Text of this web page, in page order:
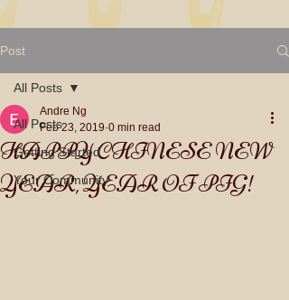
Post
All Posts
Getting Started
Your Community
All Posts
HAPPY CHINESE NEW
YEAR, YEAR OF PIG!
Andre Ng
Feb 23, 2019 0 min read